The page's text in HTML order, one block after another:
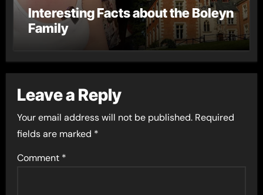
Interesting Facts about the Boleyn
Family
Leave a Reply
Your email address will not be published. Required
fields are marked *
Comment *